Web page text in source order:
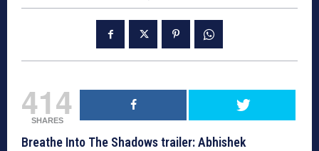
414
SHARES
Breathe Into The Shadows trailer: Abhishek